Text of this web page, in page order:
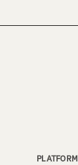
PLATFORM